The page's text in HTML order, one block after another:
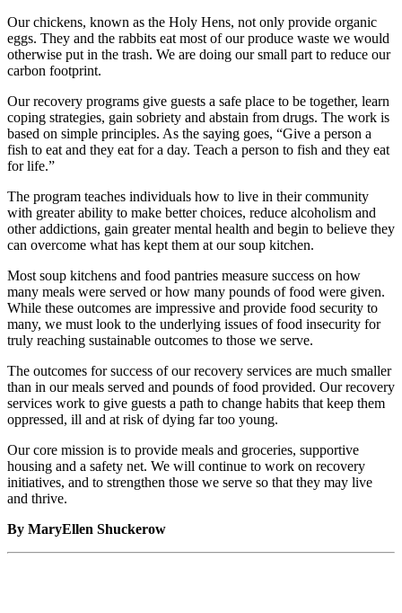
Our chickens, known as the Holy Hens, not only provide organic
eggs. They and the rabbits eat most of our produce waste we would
otherwise put in the trash. We are doing our small part to reduce our
carbon footprint.
Our recovery programs give guests a safe place to be together, learn
coping strategies, gain sobriety and abstain from drugs. The work is
based on simple principles. As the saying goes, “Give a person a
fish to eat and they eat for a day. Teach a person to fish and they eat
for life.”
The program teaches individuals how to live in their community
with greater ability to make better choices, reduce alcoholism and
other addictions, gain greater mental health and begin to believe they
can overcome what has kept them at our soup kitchen.
Most soup kitchens and food pantries measure success on how
many meals were served or how many pounds of food were given.
While these outcomes are impressive and provide food security to
many, we must look to the underlying issues of food insecurity for
truly reaching sustainable outcomes to those we serve.
The outcomes for success of our recovery services are much smaller
than in our meals served and pounds of food provided. Our recovery
services work to give guests a path to change habits that keep them
oppressed, ill and at risk of dying far too young.
Our core mission is to provide meals and groceries, supportive
housing and a safety net. We will continue to work on recovery
initiatives, and to strengthen those we serve so that they may live
and thrive.
By MaryEllen Shuckerow